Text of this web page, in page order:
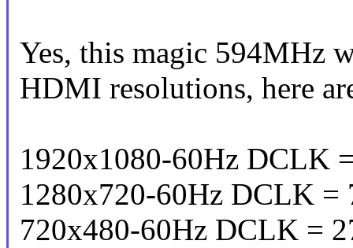
Yes, this magic 594MHz
HDMI resolutions, here
1920x1080-60Hz DCLK
1280x720-60Hz DCLK
720x480-60Hz DCLK =